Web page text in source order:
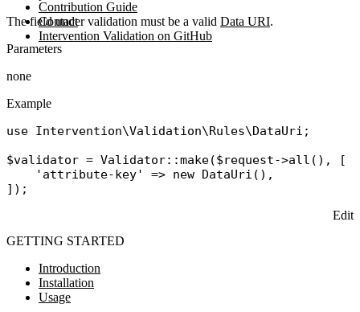
Contribution Guide
Contact
Intervention Validation on GitHub
GETTING STARTED
Introduction
Installation
Usage
The field under validation must be a valid Data URI.
Parameters
none
Example
use Intervention\Validation\Rules\DataUri ;
$validator = Validator::make($request->all (), [
'attribute-key'
=> new DataUri (),
Edit